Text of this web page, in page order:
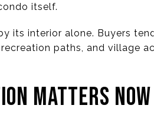
itself.
its interior alone. Buyers
paths, and village
MATTERS NOW